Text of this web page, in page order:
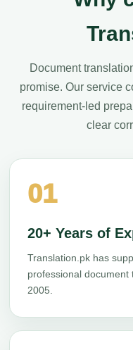
Document
promise. Our service
requirement-led
clear
01
20+ Years of
Translation.pk has
professional document
2005.